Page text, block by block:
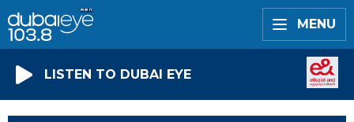
MENU
LISTEN TO DUBAI EYE